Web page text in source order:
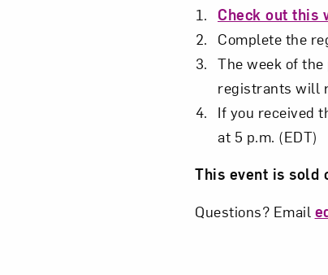
Check out this
Complete the
The week of
registrants will
If you received
at 5 p.m. (EDT)
This event is sold
Questions? Email